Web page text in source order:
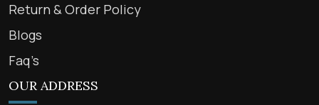
Return & Order Policy
Blogs
Faq’s
OUR ADDRESS